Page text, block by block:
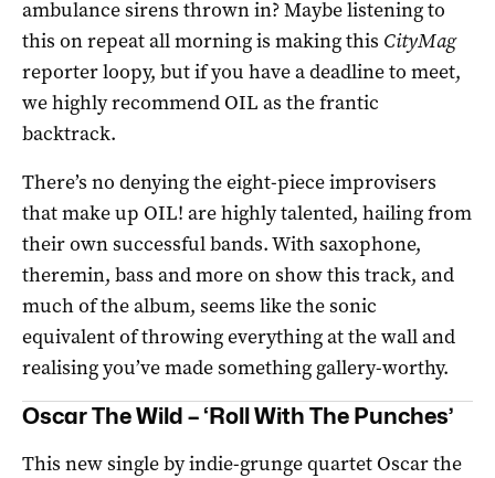
ambulance sirens thrown in? Maybe listening to
this on repeat all morning is making this CityMag
reporter loopy, but if you have a deadline to meet,
we highly recommend OIL as the frantic
backtrack.
There’s no denying the eight-piece improvisers
that make up OIL! are highly talented, hailing from
their own successful bands. With saxophone,
theremin, bass and more on show this track, and
much of the album, seems like the sonic
equivalent of throwing everything at the wall and
realising you’ve made something gallery-worthy.
Oscar The Wild – ‘Roll With The Punches’
This new single by indie-grunge quartet Oscar the